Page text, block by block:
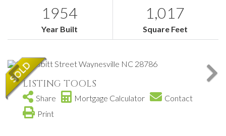
1954
Year Built
1,017
Square Feet
LISTING TOOLS
Share Mortgage Calculator
Contact
Print